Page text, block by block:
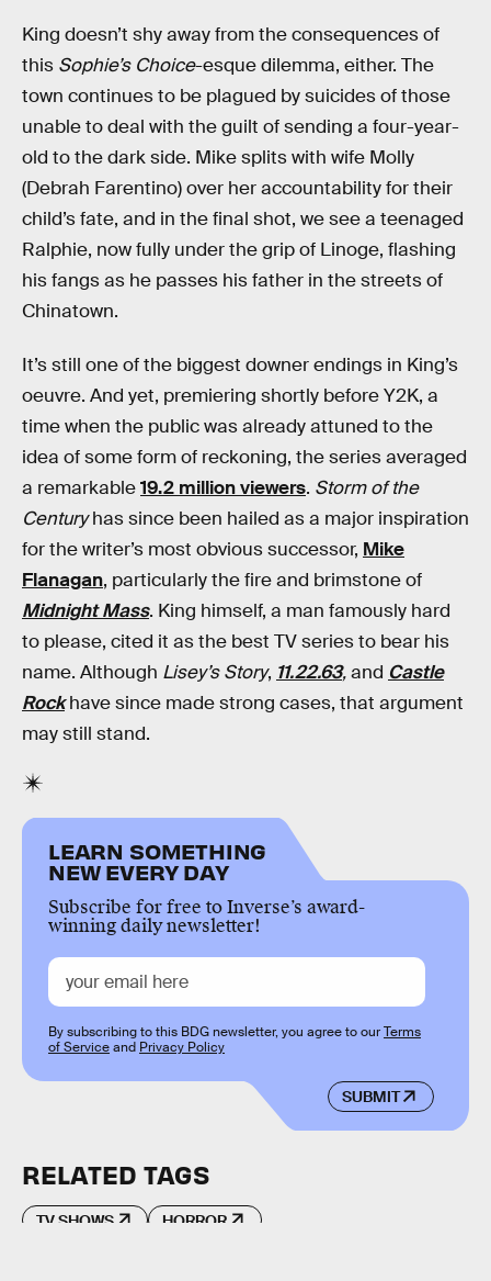
King doesn’t shy away from the consequences of
this Sophie’s Choice-esque dilemma, either. The
town continues to be plagued by suicides of those
unable to deal with the guilt of sending a four-year-
old to the dark side. Mike splits with wife Molly
(Debrah Farentino) over her accountability for their
child’s fate, and in the final shot, we see a teenaged
Ralphie, now fully under the grip of Linoge, flashing
his fangs as he passes his father in the streets of
Chinatown.
It’s still one of the biggest downer endings in King’s
oeuvre. And yet, premiering shortly before Y2K, a
time when the public was already attuned to the
idea of some form of reckoning, the series averaged
a remarkable19.2 million viewers. Storm of the
Centuryhas since been hailed as a major inspiration
for the writer’s most obvious successor, Mike
Flanagan, particularly the fire and brimstone of
Midnight Mass. King himself, a man famously hard
to please, cited it as the best TV series to bear his
name. Although Lisey’s Story, 11.22.63,and Castle
Rockhave since made strong cases, that argument
may still stand.
LEARN SOMETHING
NEW EVERY DAY
Subscribe for free to Inverse’s award-
winning daily newsletter!
SUBMIT
By subscribing to this BDG newsletter, you agree to ourTerms
of Serviceand Privacy Policy
RELATED TAGS
TV SHOWS HORROR